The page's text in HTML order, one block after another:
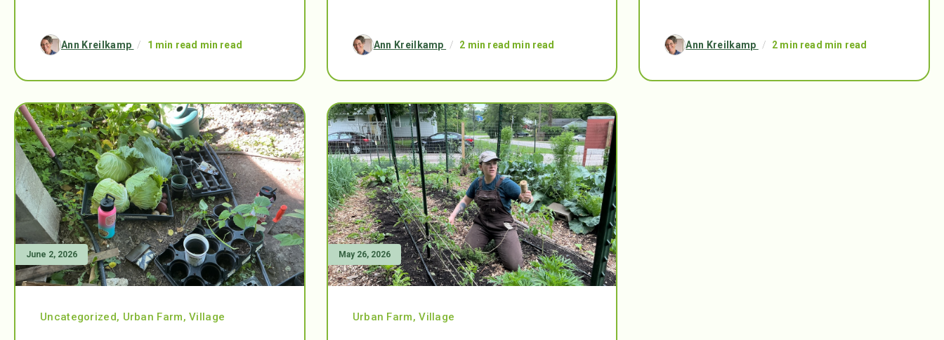
Ann Kreilkamp / 1 min read min read Ann Kreilkamp / 2 min read min read Ann Kreilkamp / 2 min read min read
June 2, 2026
Uncategorized, Urban Farm,Village
May 26, 2026
Urban Farm,Village